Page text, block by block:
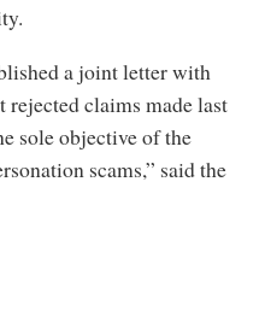
a joint letter with
claims made last
sole objective of the
scams,” said the